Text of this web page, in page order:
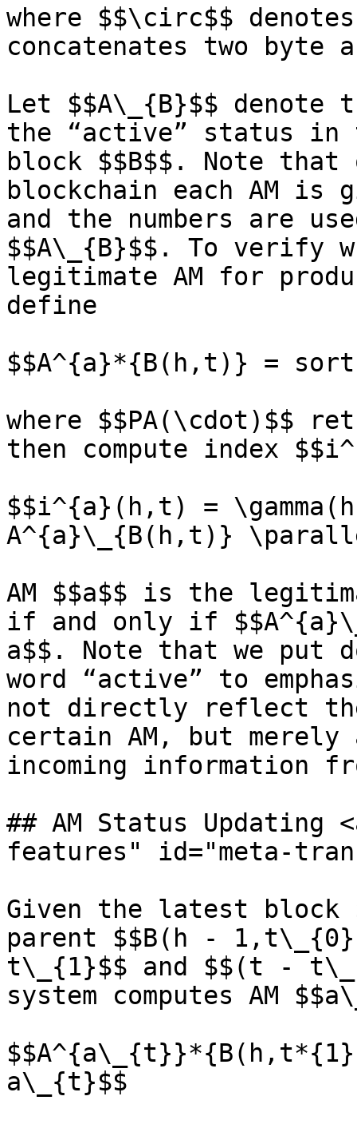
where $$\circ$$
concatenates two byte
Let $$A\_{B}$$ denote
the “active” status in
block $$B$$. Note that
blockchain each AM is
and the numbers are
$$A\_{B}$$. To verify
legitimate AM for
define
$$A^{a}*{B(h,t)} =
where $$PA(\cdot)$$
then compute index
$$i^{a}(h,t) =
A^{a}\_{B(h,t)}
AM $$a$$ is the
if and only if
a$$. Note that we put
word “active” to
not directly reflect
certain AM, but
incoming information
## AM Status Updating
features" id="meta-
Given the latest block
parent $$B(h -
t\_{1}$$ and $$(t -
system computes AM
a\_{t}$$